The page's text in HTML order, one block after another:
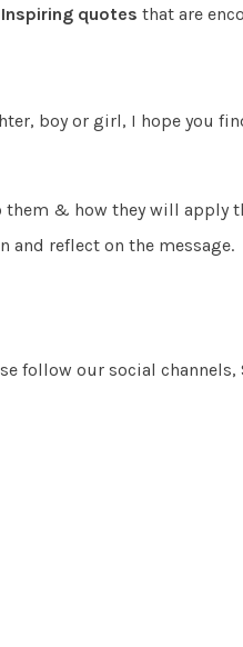
quotes that are
boy or girl, I hope you
& how they will apply
and reflect on the message.
follow our social channels,